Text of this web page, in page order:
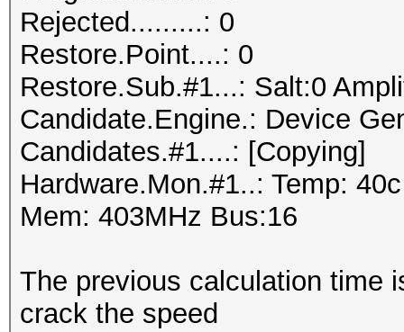
Rejected.........: 0
Restore.Point....: 0
Restore.Sub.#1...: Salt:0
Candidate.Engine.: Device
Candidates.#1....: [Copying]
Hardware.Mon.#1..: Temp:
Mem: 403MHz Bus:16
The previous calculation time
crack the speed